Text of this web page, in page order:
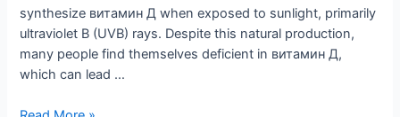
synthesize витамин Д when exposed to sunlight, primarily
ultraviolet B (UVB) rays. Despite this natural production,
many people find themselves deficient in витамин Д,
which can lead …
Health